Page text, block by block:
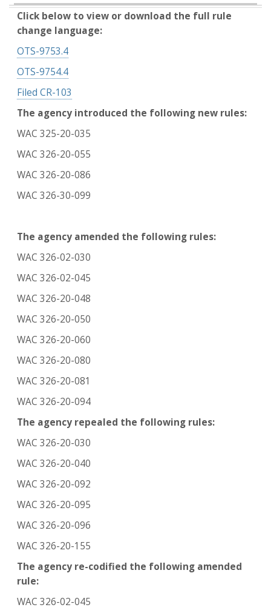
Click below to view or download the full rule
change language:
OTS-9753.4
OTS-9754.4
Filed CR-103
The agency introduced the following new rules:
WAC 325-20-035
WAC 326-20-055
WAC 326-20-086
WAC 326-30-099
The agency amended the following rules:
WAC 326-02-030
WAC 326-02-045
WAC 326-20-048
WAC 326-20-050
WAC 326-20-060
WAC 326-20-080
WAC 326-20-081
WAC 326-20-094
The agency repealed the following rules:
WAC 326-20-030
WAC 326-20-040
WAC 326-20-092
WAC 326-20-095
WAC 326-20-096
WAC 326-20-155
The agency re-codified the following amended
rule:
WAC 326-02-045